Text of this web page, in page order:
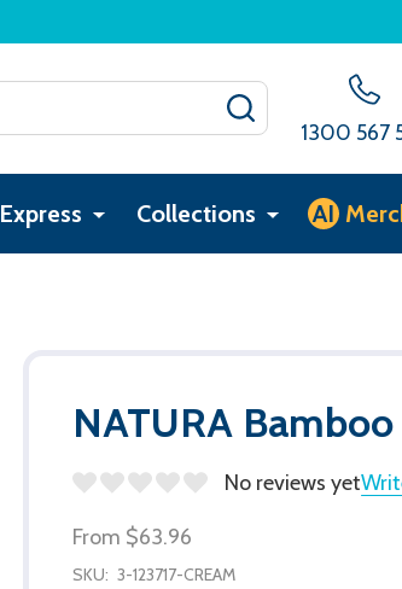
1300 567
Express Collections AI
NATURA
No reviews yet
From $63.96
SKU: 3-123717-CREAM